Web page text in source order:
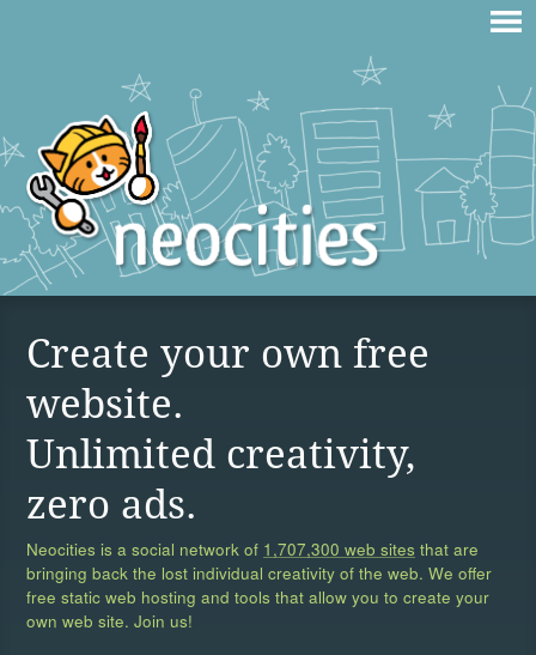
Create your own free
website.
Unlimited creativity,
zero ads.
Neocities is a social network of 1,707,300 web sites that are
bringing back the lost individual creativity of the web. We offer
free static web hosting and tools that allow you to create your
own web site. Join us!